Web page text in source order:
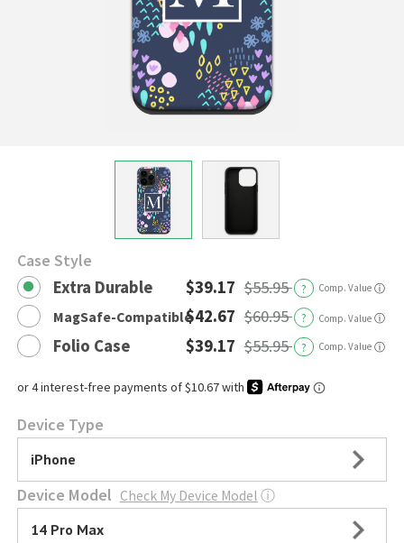
Case Style
Extra Durable $39.17 $55.95 ? Comp. Value ⓘ
MagSafe-Compatible$42.67 $60.95 ? Comp. Value ⓘ
Folio Case $39.17 $55.95 ? Comp. Value ⓘ
Device Type
iPhone
Device Model Check My Device Model ⓘ
14 Pro Max